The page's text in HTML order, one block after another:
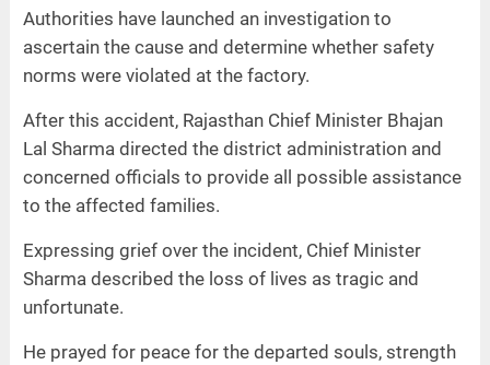
Authorities have launched an investigation to
ascertain the cause and determine whether safety
norms were violated at the factory.
After this accident, Rajasthan Chief Minister Bhajan
Lal Sharma directed the district administration and
concerned officials to provide all possible assistance
to the affected families.
Expressing grief over the incident, Chief Minister
Sharma described the loss of lives as tragic and
unfortunate.
He prayed for peace for the departed souls, strength